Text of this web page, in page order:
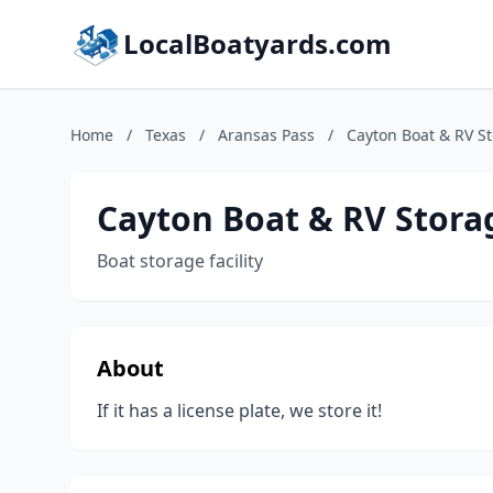
LocalBoatyards.com
Home / Texas / Aransas Pass / Cayton Boat & RV
Cayton Boat & RV
Boat storage facility
About
If it has a license plate, we store it!